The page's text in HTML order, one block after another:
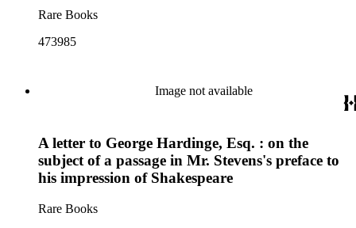
Rare Books
473985
Image not available
A letter to George Hardinge, Esq. : on the
subject of a passage in Mr. Stevens's preface to
his impression of Shakespeare
Rare Books